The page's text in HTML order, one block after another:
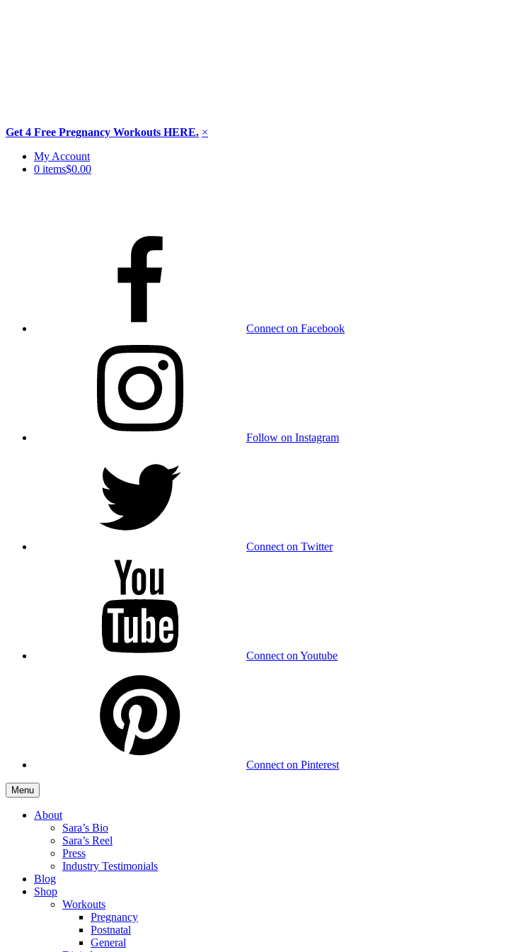
Get 4 Free Pregnancy Workouts HERE. ×
Skip
My Account
0 items$0.00
Connect on Facebook
Follow on Instagram
Connect on Twitter
Connect on Youtube
Connect on Pinterest
Menu
About
Sara’s Bio
Sara’s Reel
Press
Industry Testimonials
Blog
Shop
Workouts
Pregnancy
Postnatal
General